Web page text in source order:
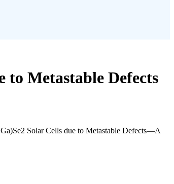
Metastable Defects
Solar Cells due to Metastable Defects—A